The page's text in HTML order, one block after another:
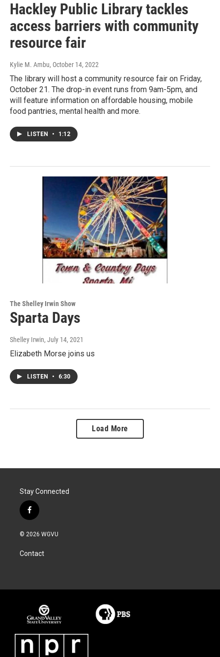
Hackley Public Library tackles
access barriers with community
resource fair
Kylie M. Ambu, October 14, 2022
The library will host a community resource fair on Friday,
October 21. The drop-in event runs from 9am-5pm, and
will feature information on affordable housing, mobile
food pantries, mental health and more.
LISTEN • 1:12
The Shelley Irwin Show
Sparta Days
Shelley Irwin, July 14, 2021
Elizabeth Morse joins us
LISTEN • 6:30
Load More
Stay Connected
f
a
c
b
o
© 2026 WGVU
Contact